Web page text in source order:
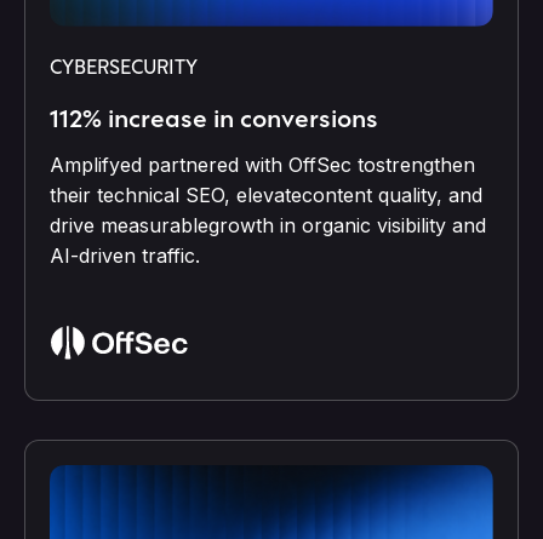
CYBERSECURITY
112% increase in conversions
Amplifyed partnered with OffSec tostrengthen
their technical SEO, elevatecontent quality, and
drive measurablegrowth in organic visibility and
AI-driven traffic.